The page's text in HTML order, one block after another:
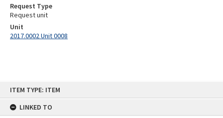
ITEM TYPE: ITEM
LINKED TO
Request Type
Request unit
Unit
2017.0002 Unit 0008